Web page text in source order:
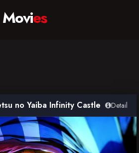
Movies
no Yaiba Infinity Castle Detail